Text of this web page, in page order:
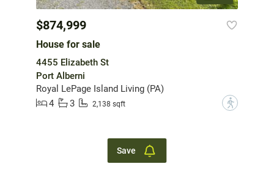
$874,999
House for sale
4455 Elizabeth St
Port Alberni
Royal LePage Island Living (PA)
4
3 2,138 sqft ?
Save